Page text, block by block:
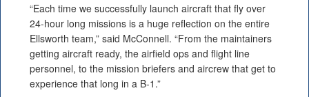
“Each time we successfully launch aircraft that fly over
24-hour long missions is a huge reflection on the entire
Ellsworth team,” said McConnell. “From the maintainers
getting aircraft ready, the airfield ops and flight line
personnel, to the mission briefers and aircrew that get to
experience that long in a B-1.”